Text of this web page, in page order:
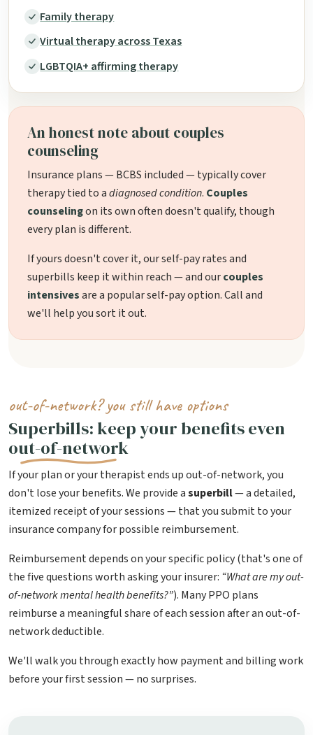
Family therapy
Virtual therapy across Texas
LGBTQIA+ affirming therapy
An honest note about couples
counseling
Insurance plans — BCBS included — typically cover
therapy tied to adiagnosed condition. Couples
counselingon its own often doesn't qualify, though
every plan is different.
If yours doesn't cover it, our self-pay rates and
superbills keep it within reach — and ourcouples
intensivesare a popular self-pay option. Call and
we'll help you sort it out.
out-of-network? you still have options
Superbills: keep your benefits even
out-of-network
If your plan or your therapist ends up out-of-network, you
don't lose your benefits. We provide asuperbill— a detailed,
itemized receipt of your sessions — that you submit to your
insurance company for possible reimbursement.
Reimbursement depends on your specific policy (that's one of
the five questions worth asking your insurer: “What are my out-
of-network mental health benefits?”). Many PPO plans
reimburse a meaningful share of each session after an out-of-
network deductible.
We'll walk you through exactly how payment and billing work
before your first session — no surprises.